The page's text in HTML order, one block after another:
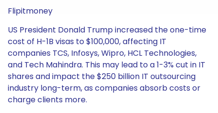
Flipitmoney
US President Donald Trump increased the one-time
cost of H-1B visas to $100,000, affecting IT
companies TCS, Infosys, Wipro, HCL Technologies,
and Tech Mahindra. This may lead to a 1-3% cut in IT
shares and impact the $250 billion IT outsourcing
industry long-term, as companies absorb costs or
charge clients more.